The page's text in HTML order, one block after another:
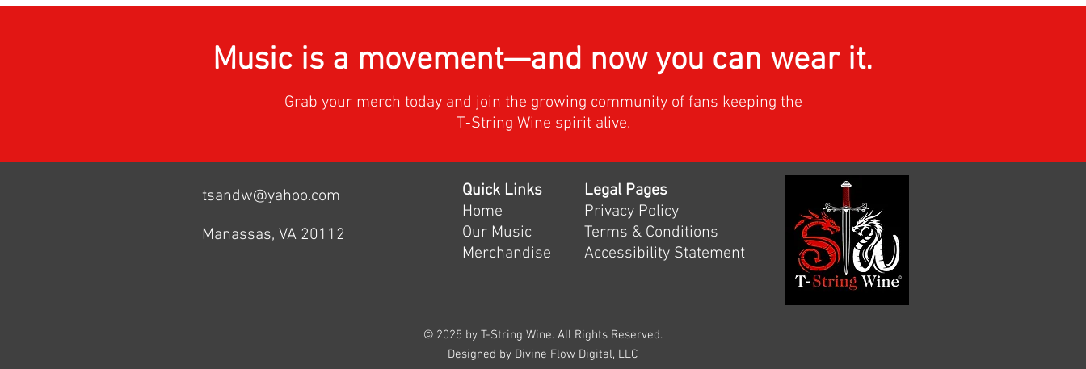
Music is a movement—and now you can wear it.
Grab your merch today and join the growing community of fans keeping the
T‑String Wine spirit alive.
tsandw@yahoo.com
Manassas, VA 20112
Quick Links
Home
Our Music
Merchandise
Legal Pages
Privacy Policy
Terms & Conditions
Accessibility Statement
© 2025 by T-String Wine. All Rights Reserved.
Designed by Divine Flow Digital, LLC